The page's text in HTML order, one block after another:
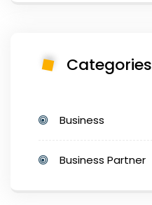
Categories
Business
Business Partner